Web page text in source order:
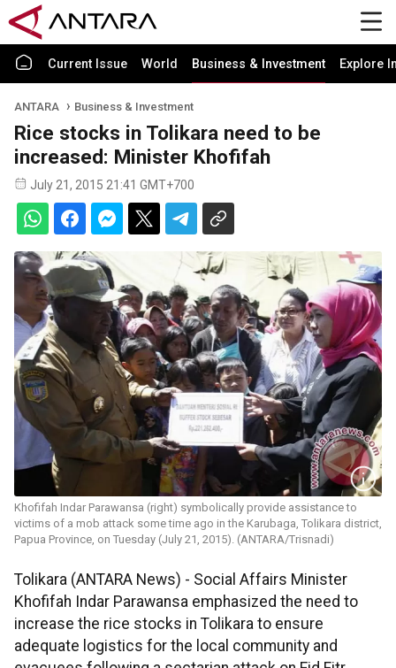
Current Issue World Business & Investment Explore
ANTARA Business & Investment
Rice stocks in Tolikara need to be
increased: Minister Khofifah
July 21, 2015 21:41 GMT+700
Khofifah Indar Parawansa (right) symbolically provide assistance to
victims of a mob attack some time ago in the Karubaga, Tolikara district,
Papua Province, on Tuesday (July 21, 2015). (ANTARA/Trisnadi)
Tolikara (ANTARA News) - Social Affairs Minister
Khofifah Indar Parawansa emphasized the need to
increase the rice stocks in Tolikara to ensure
adequate logistics for the local community and